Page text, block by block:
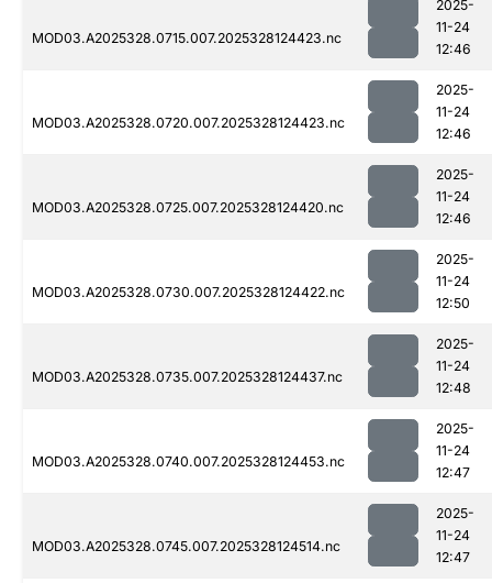
MOD03.A2025328.0715.007.2025328124423.nc
2025-
11-24
12:46
MOD03.A2025328.0720.007.2025328124423.nc
2025-
11-24
12:46
MOD03.A2025328.0725.007.2025328124420.nc
2025-
11-24
12:46
MOD03.A2025328.0730.007.2025328124422.nc
2025-
11-24
12:50
MOD03.A2025328.0735.007.2025328124437.nc
2025-
11-24
12:48
MOD03.A2025328.0740.007.2025328124453.nc
2025-
11-24
12:47
MOD03.A2025328.0745.007.2025328124514.nc
2025-
11-24
12:47